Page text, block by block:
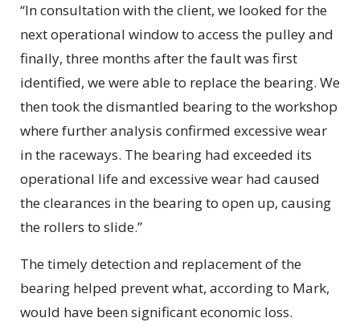
“In consultation with the client, we looked for the
next operational window to access the pulley and
finally, three months after the fault was first
identified, we were able to replace the bearing. We
then took the dismantled bearing to the workshop
where further analysis confirmed excessive wear
in the raceways. The bearing had exceeded its
operational life and excessive wear had caused
the clearances in the bearing to open up, causing
the rollers to slide.”
The timely detection and replacement of the
bearing helped prevent what, according to Mark,
would have been significant economic loss.